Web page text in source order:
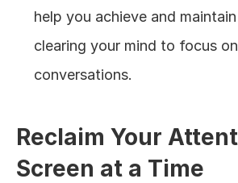
help you achieve and maintain
clearing your mind to focus
conversations.
Reclaim Your
Screen at a Time